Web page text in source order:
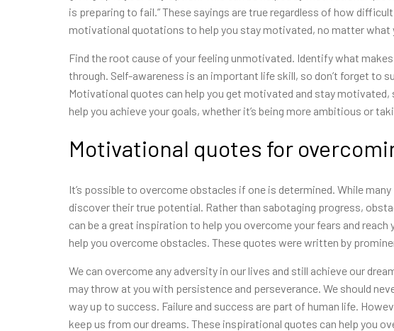
is preparing to fail.” These sayings are true regardless of how
motivational quotations to help you stay motivated, no matter what
Find the root cause of your feeling unmotivated. Identify what
through. Self-awareness is an important life skill, so don’t forget to
Motivational quotes can help you get motivated and stay motivated,
help you achieve your goals, whether it’s being more ambitious or
Motivational quotes for
It’s possible to overcome obstacles if one is determined. While
discover their true potential. Rather than sabotaging progress,
can be a great inspiration to help you overcome your fears and
help you overcome obstacles. These quotes were written by
We can overcome any adversity in our lives and still achieve our
may throw at you with persistence and perseverance. We should
way up to success. Failure and success are part of human life.
keep us from our dreams. These inspirational quotes can help you